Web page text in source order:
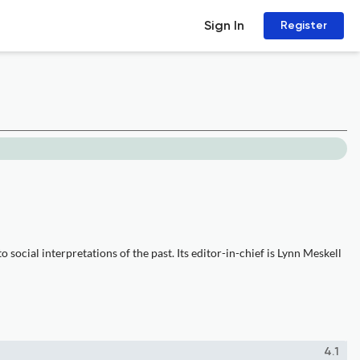
Sign In Register
social interpretations of the past. Its editor-in-chief is Lynn Meskell
4.1